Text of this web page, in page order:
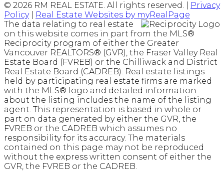
© 2026 RM REAL ESTATE. All rights reserved. |
Privacy
Policy|
Real Estate Websites by myRealPage
The data relating to real estate
on this website comes in part from the MLS®
Reciprocity program of either the Greater
Vancouver REALTORS® (GVR), the Fraser Valley Real
Estate Board (FVREB) or the Chilliwack and District
Real Estate Board (CADREB). Real estate listings
held by participating real estate firms are marked
with the MLS® logo and detailed information
about the listing includes the name of the listing
agent. This representation is based in whole or
part on data generated by either the GVR, the
FVREB or the CADREB which assumes no
responsibility for its accuracy. The materials
contained on this page may not be reproduced
without the express written consent of either the
GVR, the FVREB or the CADREB.